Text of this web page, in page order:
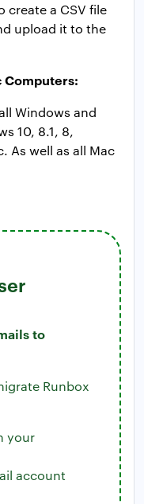
create a CSV file
upload it to the
Computers:
Windows and
10, 8.1, 8,
As well as all Mac
to
Runbox
your
account